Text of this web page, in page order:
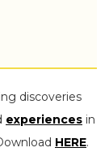
discoveries
experiences in
HERE.